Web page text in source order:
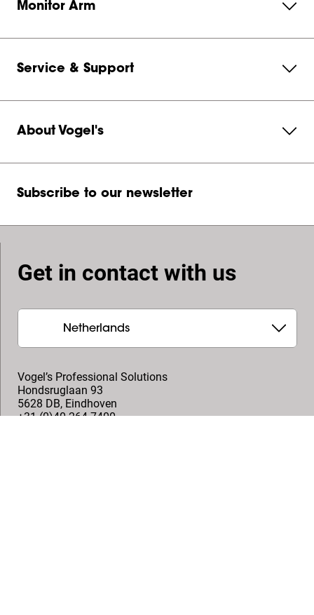
Monitor Arm
Service & Support
About Vogel's
Subscribe to our newsletter
Get in contact with us
Netherlands
Vogel’s Professional Solutions
Hondsruglaan 93
5628 DB, Eindhoven
+31 (0)40 264 7400